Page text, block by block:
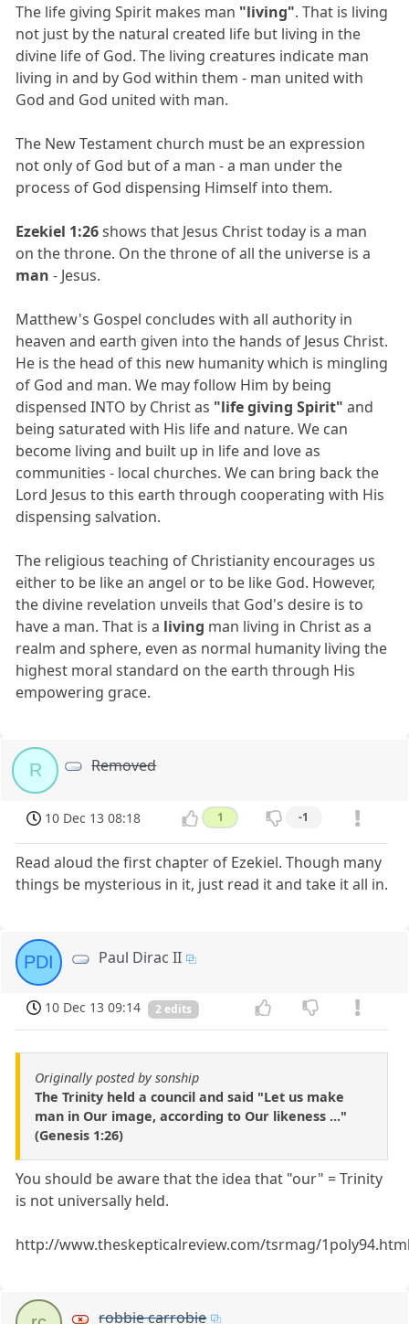
The life giving Spirit makes man "living". That is living
not just by the natural created life but living in the
divine life of God. The living creatures indicate man
living in and by God within them - man united with
God and God united with man.
The New Testament church must be an expression
not only of God but of a man - a man under the
process of God dispensing Himself into them.
Ezekiel 1:26shows that Jesus Christ today is a man
on the throne. On the throne of all the universe is a
man - Jesus.
Matthew's Gospel concludes with all authority in
heaven and earth given into the hands of Jesus Christ.
He is the head of this new humanity which is mingling
of God and man. We may follow Him by being
dispensed INTO by Christ as "life giving Spirit" and
being saturated with His life and nature. We can
become living and built up in life and love as
communities - local churches. We can bring back the
Lord Jesus to this earth through cooperating with His
dispensing salvation.
The religious teaching of Christianity encourages us
either to be like an angel or to be like God. However,
the divine revelation unveils that God's desire is to
have a man. That is a living man living in Christ as a
realm and sphere, even as normal humanity living the
highest moral standard on the earth through His
empowering grace.
R Removed
10 Dec 13 08:18 1 -1
Read aloud the first chapter of Ezekiel. Though many
things be mysterious in it, just read it and take it all in.
PDI Paul Dirac II
10 Dec 13 09:14 2 edits
Originally posted by sonship
The Trinity held a council and said "Let us make
man in Our image, according to Our likeness ..."
(Genesis 1:26)
You should be aware that the idea that "our" = Trinity
is not universally held.
http://www.theskepticalreview.com/tsrmag/
robbie carrobie